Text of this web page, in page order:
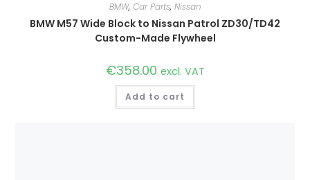
BMW, Car Parts, Nissan
BMW M57 Wide Block to Nissan Patrol ZD30/TD42
Custom-Made Flywheel
€358.00 excl. VAT
Add to cart